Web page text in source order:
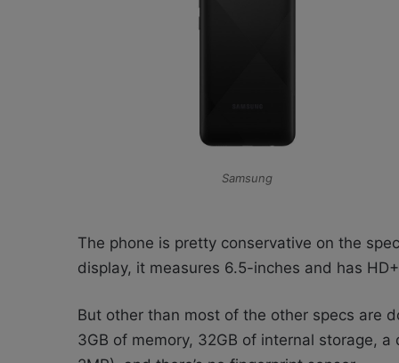
Samsung
The phone is pretty conservative on the
display, it measures 6.5-inches and has
But other than most of the other specs are
3GB of memory, 32GB of internal storage,